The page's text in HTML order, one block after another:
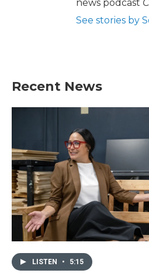
news podcast
See stories by
Recent News
LISTEN • 5:15